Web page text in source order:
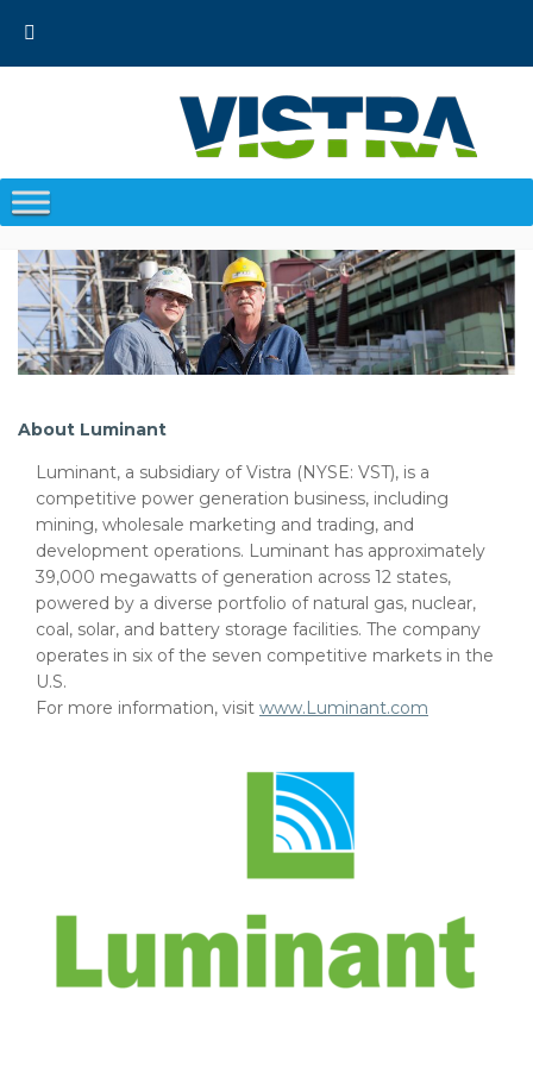
content
About Luminant
Luminant, a subsidiary of Vistra (NYSE: VST), is a
competitive power generation business, including
mining, wholesale marketing and trading, and
development operations. Luminant has approximately
39,000 megawatts of generation across 12 states,
powered by a diverse portfolio of natural gas, nuclear,
coal, solar, and battery storage facilities. The company
operates in six of the seven competitive markets in the
U.S.
For more information, visit www.Luminant.com